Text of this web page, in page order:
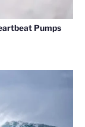
Pumps